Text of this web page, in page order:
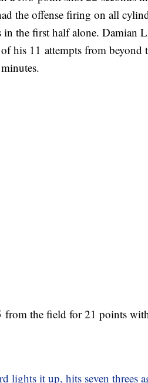
the offense firing on all
the first half alone. Damian
his 11 attempts from
the field for 21 points
lights it up, hits seven threes